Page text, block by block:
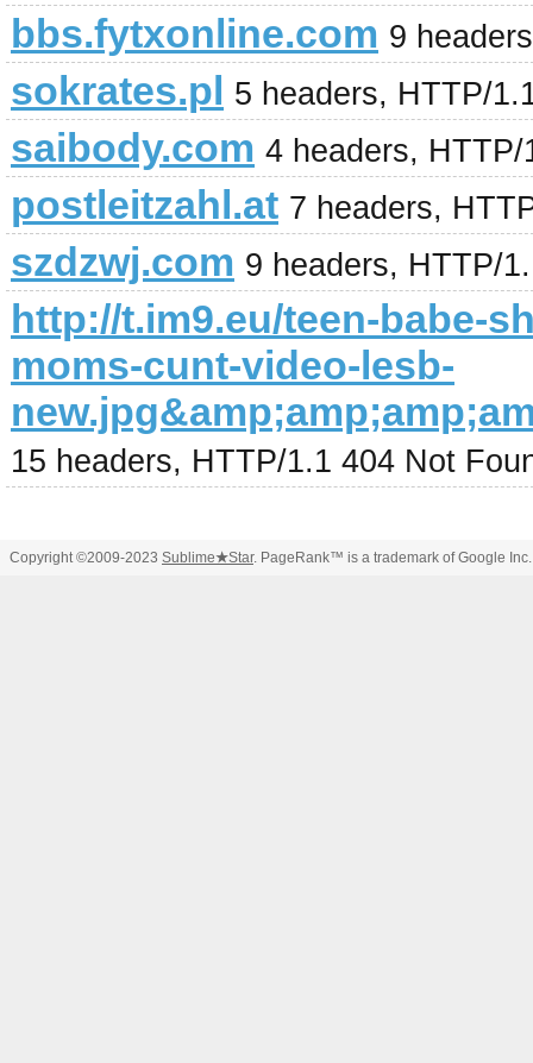
bbs.fytxonline.com 9
sokrates.pl 5 headers, HTTP/
saibody.com 4 headers,
postleitzahl.at 7 headers,
szdzwj.com 9 headers, HTTP/
http://t.im9.eu/teen-babe-
moms-cunt-video-lesb-
15 headers, HTTP/1.1 404 Not
Copyright ©2009-2023 Sublime★Star. PageRank™ is a trademark of Google Inc.